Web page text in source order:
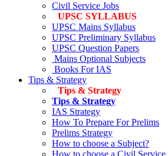
Civil Service Jobs
UPSC SYLLABUS
UPSC Mains Syllabus
UPSC Preliminary Syllabus
UPSC Question Papers
Mains Optional Subjects
Books For IAS
Tips & Strategy
Tips & Strategy
Tips & Strategy
IAS Strategy
How To Prepare For Prelims
Prelims Strategy
How to choose a Subject?
How to choose a Civil Service